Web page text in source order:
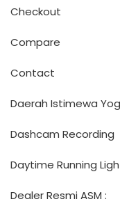
Checkout
Compare
Contact
Daerah Istimewa
Dashcam Recording
Daytime Running
Dealer Resmi ASM :